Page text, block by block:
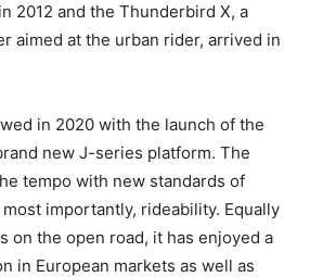
2012 and the Thunderbird X, a
aimed at the urban rider, arrived in
in 2020 with the launch of the
new J-series platform. The
tempo with new standards of
importantly, rideability. Equally
on the open road, it has enjoyed a
in European markets as well as